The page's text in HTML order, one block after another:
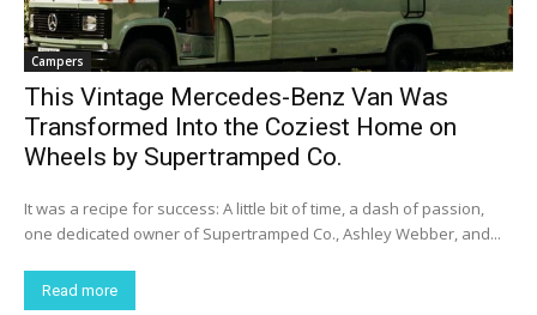
Campers
This Vintage Mercedes-Benz Van Was
Transformed Into the Coziest Home on
Wheels by Supertramped Co.
It was a recipe for success: A little bit of time, a dash of passion,
one dedicated owner of Supertramped Co., Ashley Webber, and...
Read more